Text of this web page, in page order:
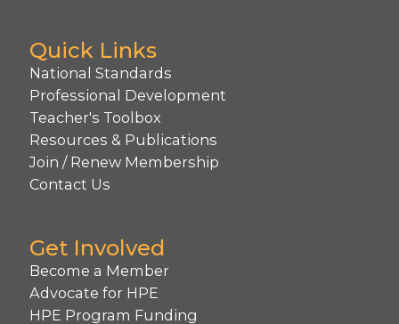
Quick Links
National Standards
Professional Development
Teacher's Toolbox
Resources & Publications
Join / Renew Membership
Contact Us
Get Involved
Become a Member
Advocate for HPE
HPE Program Funding